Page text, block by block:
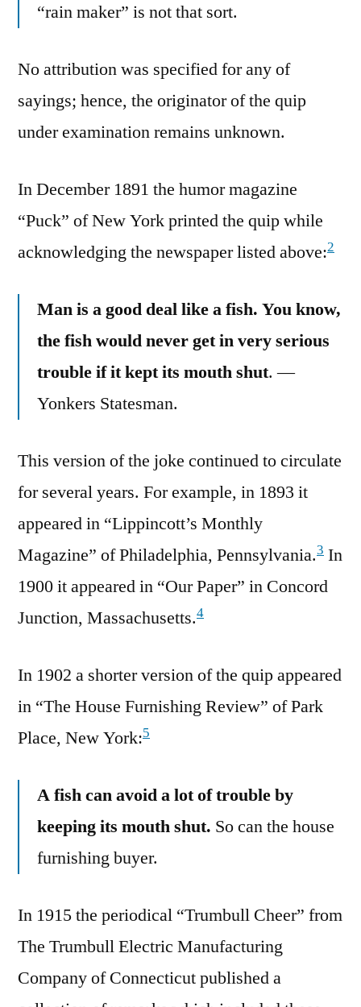
“rain maker” is not that sort.
No attribution was specified for any of
sayings; hence, the originator of the quip
under examination remains unknown.
In December 1891 the humor magazine
“Puck” of New York printed the quip while
acknowledging the newspaper listed above:2
Man is a good deal like a fish. You know,
the fish would never get in very serious
trouble if it kept its mouth shut. —
Yonkers Statesman.
This version of the joke continued to circulate
for several years. For example, in 1893 it
appeared in “Lippincott’s Monthly
Magazine” of Philadelphia, Pennsylvania.3 In
1900 it appeared in “Our Paper” in Concord
Junction, Massachusetts.4
In 1902 a shorter version of the quip appeared
in “The House Furnishing Review” of Park
Place, New York:5
A fish can avoid a lot of trouble by
keeping its mouth shut. So can the house
furnishing buyer.
In 1915 the periodical “Trumbull Cheer” from
The Trumbull Electric Manufacturing
Company of Connecticut published a